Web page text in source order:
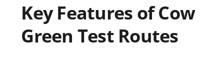
Key Features of Cow
Green Test Routes